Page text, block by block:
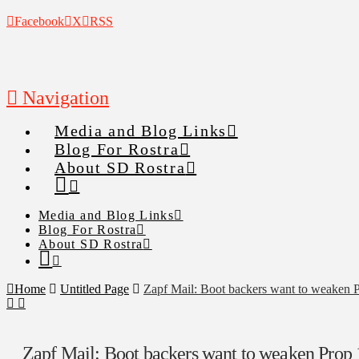
Facebook X RSS
Navigation
Media and Blog Links
Blog For Rostra
About SD Rostra
Media and Blog Links
Blog For Rostra
About SD Rostra
Home Untitled Page Zapf Mail: Boot backers want to weaken
Zapf Mail: Boot backers want to weaken Prop